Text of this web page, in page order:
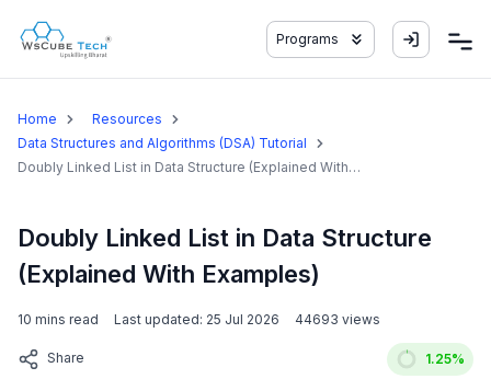
Programs
Home
Resources
Data Structures and Algorithms (DSA) Tutorial
Doubly Linked List in Data Structure (Explained With
Doubly Linked List in Data Structure
(Explained With Examples)
10 mins read Last updated: 25 Jul 2026 44693 views
Share 1.25%